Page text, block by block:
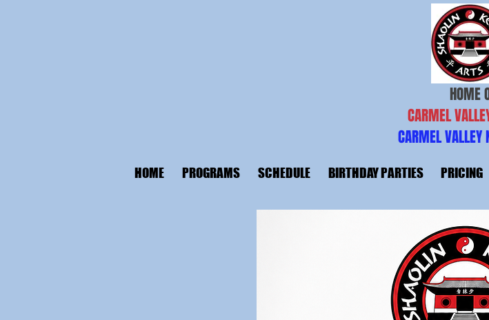
HOME
CARMEL
CARMEL
HOME PROGRAMS SCHEDULE BIRTHDAY PARTIES PRICING